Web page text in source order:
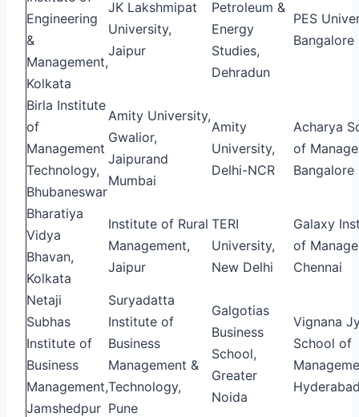
Engineering
&
Management,
Kolkata
JK Lakshmipat
University,
Jaipur
Petroleum &
Energy
Studies,
Dehradun
PES
Bangalore
Birla Institute
of
Management
Technology,
Bhubaneswar
Amity University,
Gwalior,
Jaipurand
Mumbai
Amity
University,
Delhi-NCR
Acharya
of
Bangalore
Bharatiya
Vidya
Bhavan,
Kolkata
Institute of Rural
Management,
Jaipur
TERI
University,
New Delhi
Galaxy
of
Chennai
Netaji
Subhas
Institute of
Business
Management,
Jamshedpur
Suryadatta
Institute of
Business
Management &
Technology,
Pune
Galgotias
Business
School,
Greater
Noida
Vignana
School of